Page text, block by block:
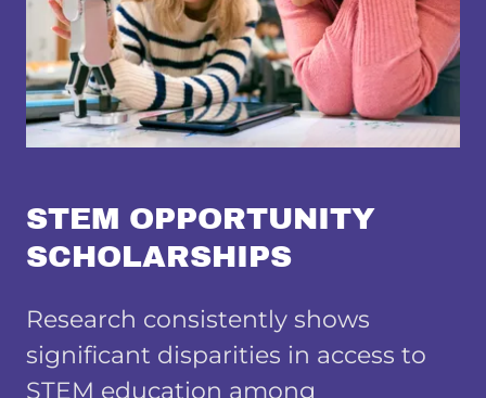
STEM OPPORTUNITY
SCHOLARSHIPS
Research consistently shows
significant disparities in access to
STEM education among